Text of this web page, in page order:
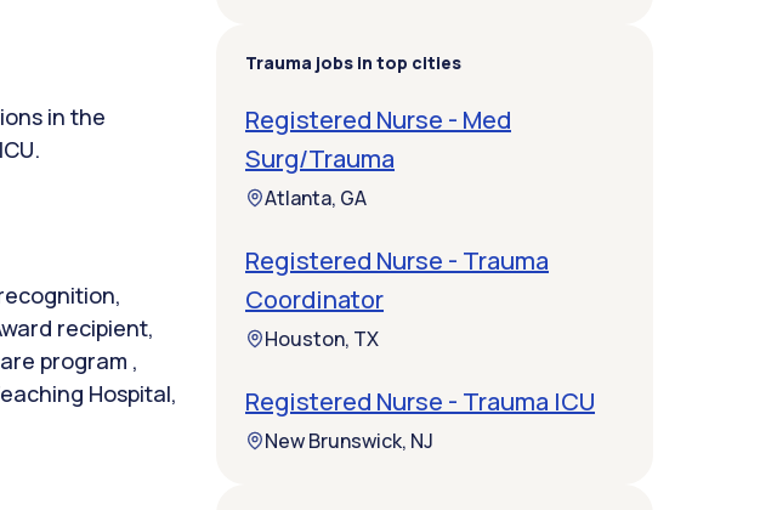
in the
recipient,
program ,
Hospital,
Trauma jobs in top cities
Registered Nurse - Med
Surg/Trauma
Atlanta, GA
Registered Nurse - Trauma
Coordinator
Houston, TX
Registered Nurse - Trauma ICU
New Brunswick, NJ